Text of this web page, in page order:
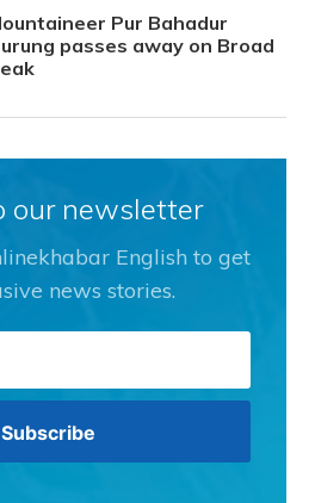
Pur Bahadur
passes away on Broad
our newsletter
English to get
news stories.